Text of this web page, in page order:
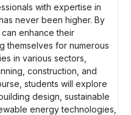
with expertise in
never been higher. By
enhance their
themselves for numerous
in various sectors,
construction, and
students will explore
design, sustainable
energy technologies,